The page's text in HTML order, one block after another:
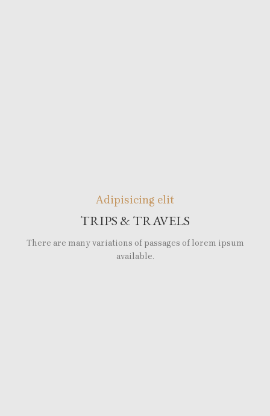
Adipisicing elit
TRIPS & TRAVELS
There are many variations of passages of lorem ipsum
available.